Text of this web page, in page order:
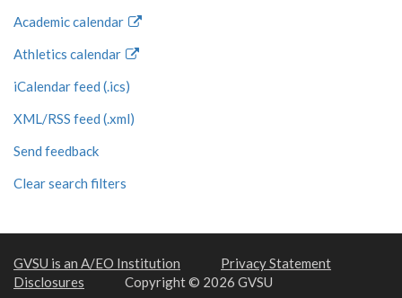
Academic calendar
Athletics calendar
iCalendar feed (.ics)
XML/RSS feed (.xml)
Send feedback
Clear search filters
GVSU is an A/EO Institution
Privacy Statement
Disclosures
Copyright © 2026 GVSU